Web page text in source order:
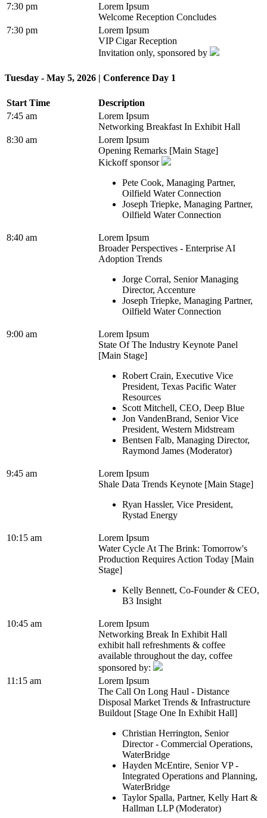
7:30 pm
Lorem Ipsum
Welcome Reception Concludes
7:30 pm
Lorem Ipsum
VIP Cigar Reception
Invitation only, sponsored by
Tuesday - May 5, 2026 | Conference Day 1
Start Time
Description
7:45 am
Lorem Ipsum
Networking Breakfast In Exhibit Hall
8:30 am
Lorem Ipsum
Opening Remarks [Main Stage]
Kickoff sponsor
Pete Cook, Managing Partner,
Oilfield Water Connection
Joseph Triepke, Managing Partner,
Oilfield Water Connection
8:40 am
Lorem Ipsum
Broader Perspectives - Enterprise AI
Adoption Trends
Jorge Corral, Senior Managing
Director, Accenture
Joseph Triepke, Managing Partner,
Oilfield Water Connection
9:00 am
Lorem Ipsum
State Of The Industry Keynote Panel
[Main Stage]
Robert Crain, Executive Vice
President, Texas Pacific Water
Resources
Scott Mitchell, CEO, Deep Blue
Jon VandenBrand, Senior Vice
President, Western Midstream
Bentsen Falb, Managing Director,
Raymond James (Moderator)
9:45 am
Lorem Ipsum
Shale Data Trends Keynote [Main Stage]
Ryan Hassler, Vice President,
Rystad Energy
10:15 am
Lorem Ipsum
Water Cycle At The Brink: Tomorrow's
Production Requires Action Today [Main
Stage]
Kelly Bennett, Co-Founder & CEO,
B3 Insight
10:45 am
Lorem Ipsum
Networking Break In Exhibit Hall
exhibit hall refreshments & coffee
available throughout the day, coffee
sponsored by:
11:15 am
Lorem Ipsum
The Call On Long Haul - Distance
Disposal Market Trends & Infrastructure
Buildout [Stage One In Exhibit Hall]
Christian Herrington, Senior
Director - Commercial Operations,
WaterBridge
Hayden McEntire, Senior VP -
Integrated Operations and Planning,
WaterBridge
Taylor Spalla, Partner, Kelly Hart &
Hallman LLP (Moderator)